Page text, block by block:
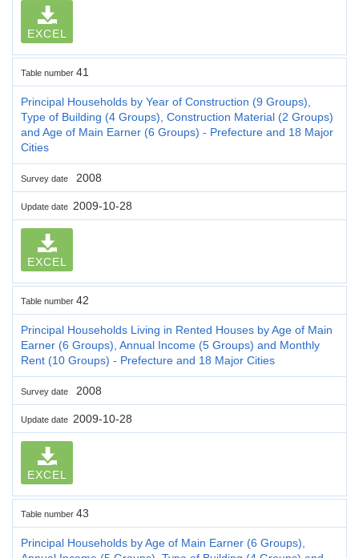
EXCEL
Table number 41
Principal Households by Year of Construction (9 Groups),
Type of Building (4 Groups), Construction Material (2 Groups)
and Age of Main Earner (6 Groups) - Prefecture and 18 Major
Cities
Survey date 2008
Update date 2009-10-28
EXCEL
Table number 42
Principal Households Living in Rented Houses by Age of Main
Earner (6 Groups), Annual Income (5 Groups) and Monthly
Rent (10 Groups) - Prefecture and 18 Major Cities
Survey date 2008
Update date 2009-10-28
EXCEL
Table number 43
Principal Households by Age of Main Earner (6 Groups),